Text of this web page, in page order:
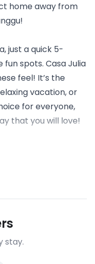
home away from
just a quick 5-
spots. Casa Julia
feel! It’s the
vacation, or
for everyone,
that you will love!
stay.